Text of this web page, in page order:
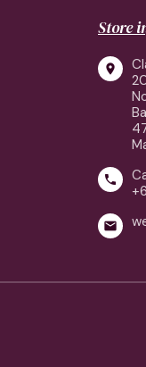
Store


